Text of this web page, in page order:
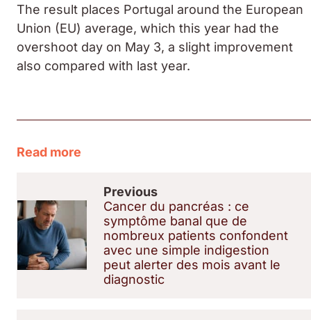
The result places Portugal around the European
Union (EU) average, which this year had the
overshoot day on May 3, a slight improvement
also compared with last year.
Read more
Previous
Cancer du pancréas : ce
symptôme banal que de
nombreux patients confondent
avec une simple indigestion
peut alerter des mois avant le
diagnostic